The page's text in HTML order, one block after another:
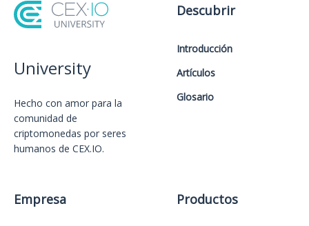
University
Hecho con amor️ para la
comunidad de
criptomonedas por seres
humanos de CEX.IO.
Descubrir
Introducción
Artículos
Glosario
Empresa Productos